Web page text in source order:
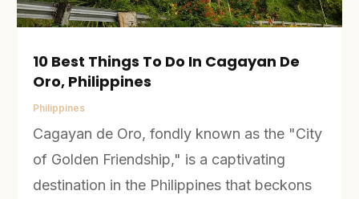
10 Best Things To Do In Cagayan De
Oro, Philippines
Philippines
Cagayan de Oro, fondly known as the "City
of Golden Friendship," is a captivating
destination in the Philippines that beckons